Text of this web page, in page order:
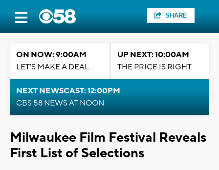
SHARE
ON NOW: 9:00AM
LET'S MAKE A DEAL
UP NEXT: 10:00AM
THE PRICE IS RIGHT
NEXT NEWSCAST: 12:00PM
CBS 58 NEWS AT NOON
Milwaukee Film Festival Reveals
First List of Selections